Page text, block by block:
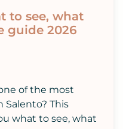
to see, what
guide 2026
of the most
Salento? This
what to see, what